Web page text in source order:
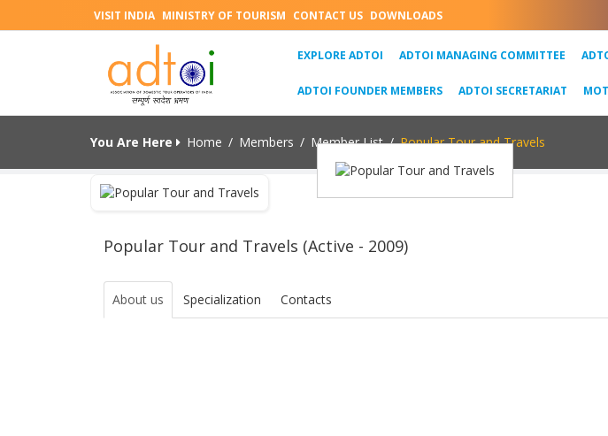
VISIT INDIA MINISTRY OF TOURISM CONTACT US DOWNLOADS
EXPLORE ADTOI (CURRENT)
ADTOI MANAGING COMMITTEE
ADTOI FOUNDER MEMBERS ADTOI SECRETARIAT
You Are Here Home / Members / Member List / Popular Tour and Travels
Popular Tour and Travels (Active - 2009)
About us Specialization Contacts